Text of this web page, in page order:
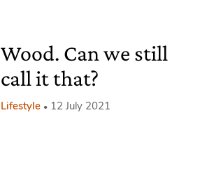
Wood. Can we still
call it that?
Lifestyle 12 July 2021